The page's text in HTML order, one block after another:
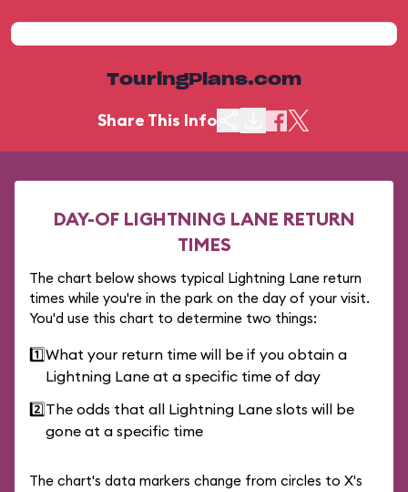
TouringPlans.com
Share This Info
DAY-OF LIGHTNING LANE RETURN
TIMES
The chart below shows typical Lightning Lane return
times while you're in the park on the day of your visit.
You'd use this chart to determine two things:
1️⃣What your return time will be if you obtain a
Lightning Lane at a specific time of day
2️⃣The odds that all Lightning Lane slots will be
gone at a specific time
The chart's data markers change from circles to X's